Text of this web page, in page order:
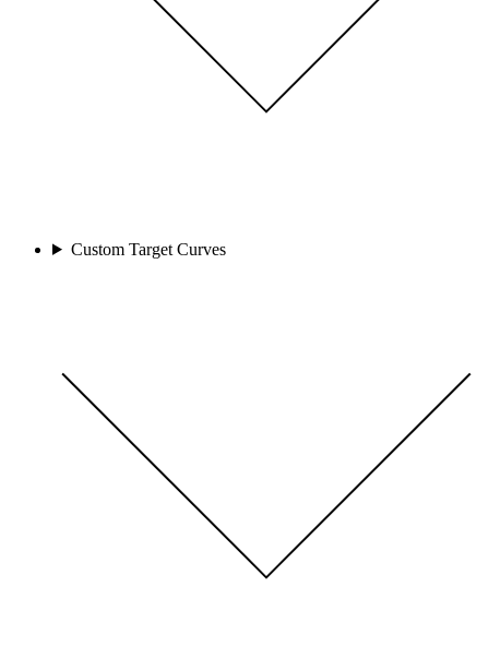
Custom Target Curves